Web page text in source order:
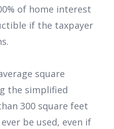
of home interest
if the taxpayer
square
the simplified
300 square feet
be used, even if